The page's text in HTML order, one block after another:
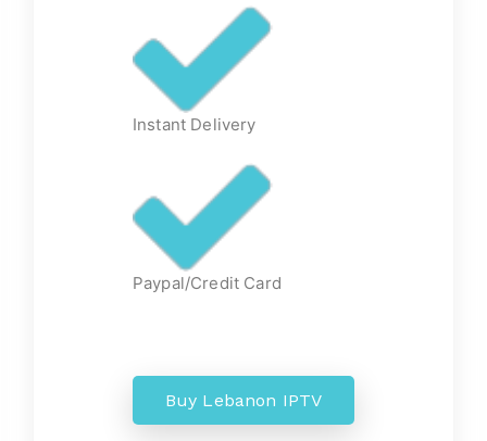
Instant Delivery
Paypal/Credit Card
Buy Lebanon IPTV